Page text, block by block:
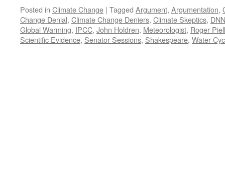
Posted in Climate Change | Tagged Argument, Argumentation,
Change Denial, Climate Change Deniers, Climate Skeptics,
Global Warming, IPCC, John Holdren, Meteorologist, Roger
Scientific Evidence, Senator Sessions, Shakespeare, Water